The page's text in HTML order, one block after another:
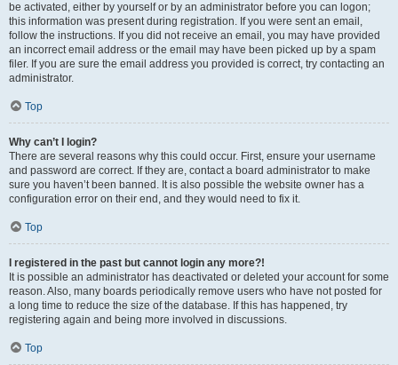
be activated, either by yourself or by an administrator before you can logon;
this information was present during registration. If you were sent an email,
follow the instructions. If you did not receive an email, you may have provided
an incorrect email address or the email may have been picked up by a spam
filer. If you are sure the email address you provided is correct, try contacting an
administrator.
Top
Why can’t I login?
There are several reasons why this could occur. First, ensure your username
and password are correct. If they are, contact a board administrator to make
sure you haven’t been banned. It is also possible the website owner has a
configuration error on their end, and they would need to fix it.
Top
I registered in the past but cannot login any more?!
It is possible an administrator has deactivated or deleted your account for some
reason. Also, many boards periodically remove users who have not posted for
a long time to reduce the size of the database. If this has happened, try
registering again and being more involved in discussions.
Top